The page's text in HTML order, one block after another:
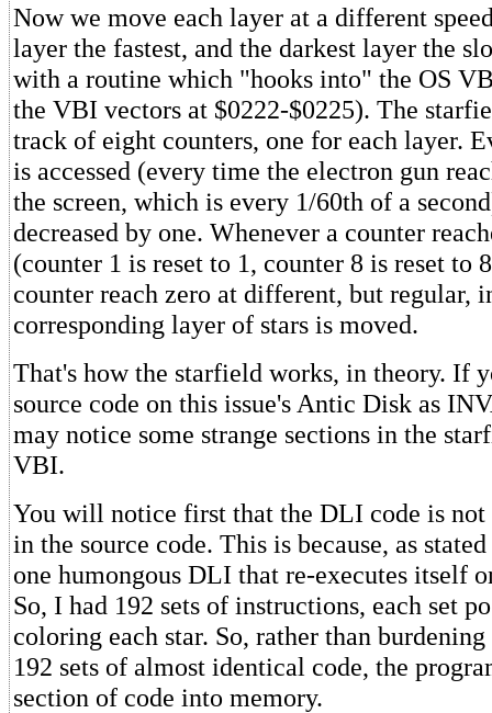
Now we move each layer at a different
layer the fastest, and the darkest layer the
with a routine which "hooks into" the OS
the VBI vectors at $0222-$0225). The
track of eight counters, one for each layer.
is accessed (every time the electron gun
the screen, which is every 1/60th of a
decreased by one. Whenever a counter
(counter 1 is reset to 1, counter 8 is reset to
counter reach zero at different, but regular,
corresponding layer of stars is moved.
That's how the starfield works, in theory. If
source code on this issue's Antic Disk as
may notice some strange sections in the
VBI.
You will notice first that the DLI code is
in the source code. This is because, as
one humongous DLI that re-executes itself
So, I had 192 sets of instructions, each set
coloring each star. So, rather than
192 sets of almost identical code, the
section of code into memory.